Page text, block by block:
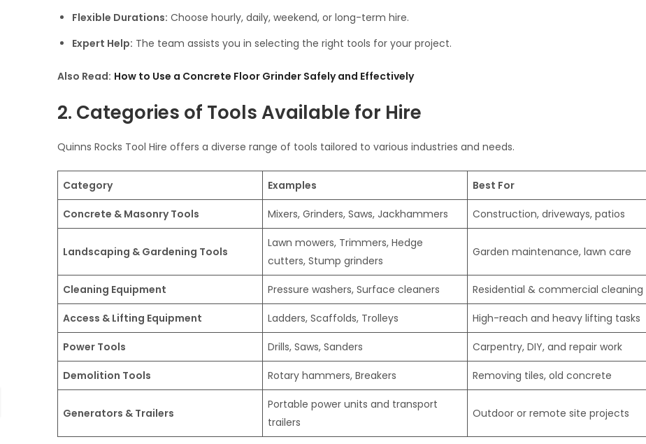
Flexible Durations: Choose hourly, daily, weekend, or long-term hire.
Expert Help: The team assists you in selecting the right tools for your project.
Also Read: How to Use a Concrete Floor Grinder Safely and Effectively
2. Categories of Tools Available for Hire
Quinns Rocks Tool Hire offers a diverse range of tools tailored to various industries and needs.
Category Examples Best For
Concrete & Masonry Tools Mixers, Grinders, Saws, Jackhammers Construction, driveways, patios
Landscaping & Gardening Tools
Lawn mowers, Trimmers, Hedge
cutters, Stump grinders
Garden maintenance, lawn care
Cleaning Equipment Pressure washers, Surface cleaners Residential & commercial cleaning
Access & Lifting Equipment Ladders, Scaffolds, Trolleys High-reach and heavy lifting tasks
Power Tools Drills, Saws, Sanders Carpentry, DIY, and repair work
Demolition Tools Rotary hammers, Breakers Removing tiles, old concrete
Generators & Trailers
Portable power units and transport
trailers
Outdoor or remote site projects